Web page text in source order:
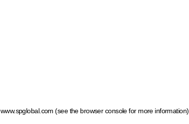
www.spglobal.com (see the browser console for more information)